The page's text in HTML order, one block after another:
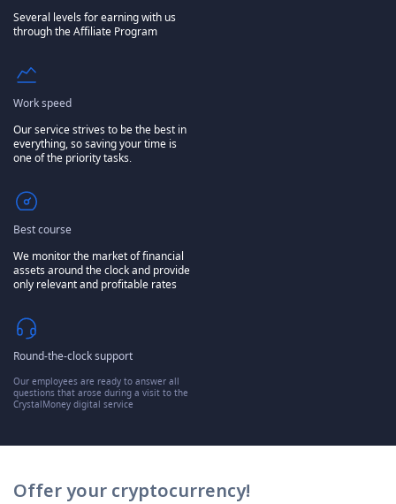
Several levels for earning with us
through the Affiliate Program
Work speed
Our service strives to be the best in
everything, so saving your time is
one of the priority tasks.
Best course
We monitor the market of financial
assets around the clock and provide
only relevant and profitable rates
Round-the-clock support
Our employees are ready to answer all
questions that arose during a visit to the
CrystalMoney digital service
Offer your cryptocurrency!